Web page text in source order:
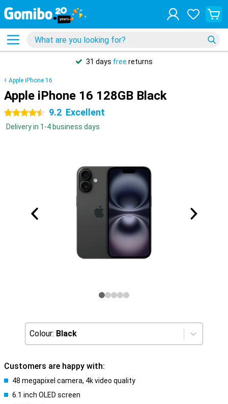
31 days free returns
Apple iPhone 16
Apple iPhone 16 128GB Black
4.5 stars 9.2 Excellent
Delivery in 1-4 business days
Colour: Black
Customers are happy with:
48 megapixel camera, 4k video quality
6.1 inch OLED screen